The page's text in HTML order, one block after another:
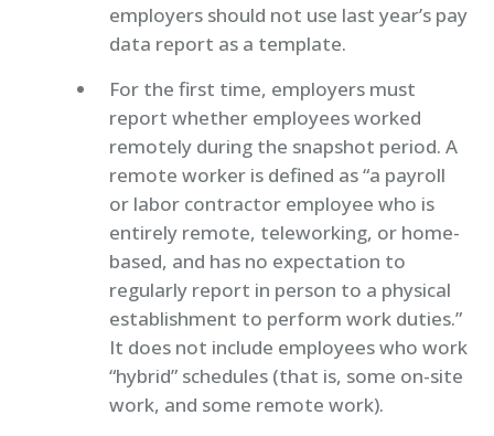
employers should not use last year’s pay
data report as a template.
For the first time, employers must
report whether employees worked
remotely during the snapshot period. A
remote worker is defined as “a payroll
or labor contractor employee who is
entirely remote, teleworking, or home-
based, and has no expectation to
regularly report in person to a physical
establishment to perform work duties.”
It does not include employees who work
“hybrid” schedules (that is, some on-site
work, and some remote work).